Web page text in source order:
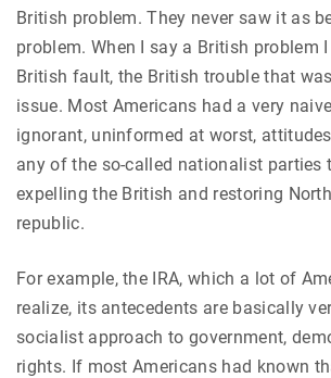
British problem. They never saw it as
problem. When I say a British problem
British fault, the British trouble that
issue. Most Americans had a very
ignorant, uninformed at worst,
any of the so-called nationalist parties
expelling the British and restoring
republic.
For example, the IRA, which a lot of
realize, its antecedents are basically
socialist approach to government,
rights. If most Americans had known